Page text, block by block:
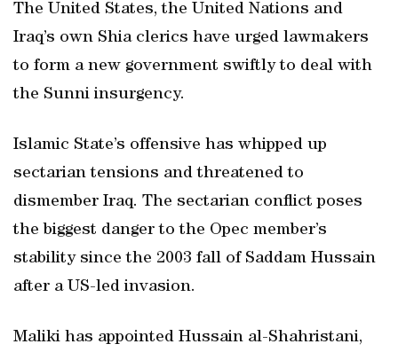
The United States, the United Nations and
Iraq’s own Shia clerics have urged lawmakers
to form a new government swiftly to deal with
the Sunni insurgency.
Islamic State’s offensive has whipped up
sectarian tensions and threatened to
dismember Iraq. The sectarian conflict poses
the biggest danger to the Opec member’s
stability since the 2003 fall of Saddam Hussain
after a US-led invasion.
Maliki has appointed Hussain al-Shahristani,